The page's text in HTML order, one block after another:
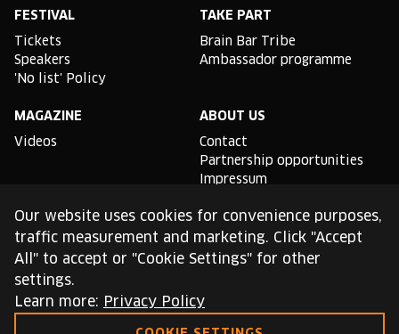
FESTIVAL
Tickets
Speakers
'No list' Policy
TAKE PART
Brain Bar Tribe
Ambassador programme
MAGAZINE
Videos
ABOUT US
Contact
Partnership opportunities
Impressum
TLDR
General conditions of use
Cookie Policy
Privacy Policy
Our website uses cookies for convenience purposes,
traffic measurement and marketing. Click "Accept
All" to accept or "Cookie Settings" for other
settings.
Learn more: Privacy Policy